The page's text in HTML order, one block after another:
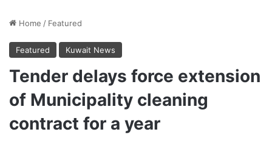
Home / Featured
Featured Kuwait News
Tender delays force extension
of Municipality cleaning
contract for a year